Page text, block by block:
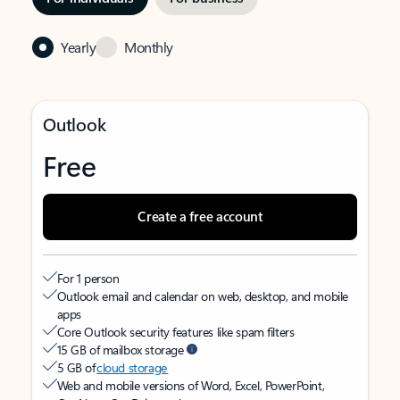
Yearly Monthly
Outlook
Free
Create a free account
For 1 person
Outlook email and calendar on web, desktop, and mobile
apps
Core Outlook security features like spam filters
15 GB of mailbox storage
5 GB ofcloud storage
Web and mobile versions of Word, Excel, PowerPoint,